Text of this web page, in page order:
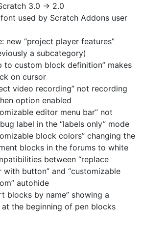
3.0 → 2.0
used by Scratch Addons user
new “project player features”
a subcategory)
to custom block definition” makes
on cursor
video recording” not recording
option enabled
editor menu bar” not
label in the “labels only” mode
block colors” changing the
blocks in the forums to white
between “replace
with button” and “customizable
autohide
blocks by name” showing a
at the beginning of pen blocks